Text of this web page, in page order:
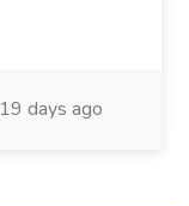
19 days ago